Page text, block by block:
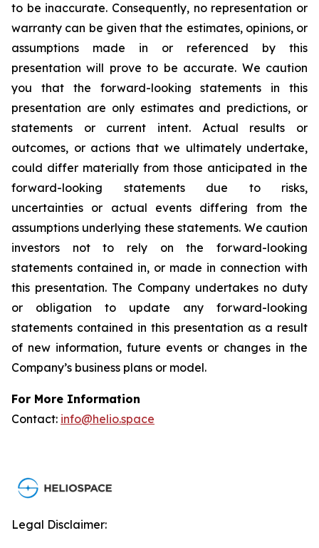
to be inaccurate. Consequently, no representation or
warranty can be given that the estimates, opinions, or
assumptions made in or referenced by this
presentation will prove to be accurate. We caution
you that the forward-looking statements in this
presentation are only estimates and predictions, or
statements or current intent. Actual results or
outcomes, or actions that we ultimately undertake,
could differ materially from those anticipated in the
forward-looking statements due to risks,
uncertainties or actual events differing from the
assumptions underlying these statements. We caution
investors not to rely on the forward-looking
statements contained in, or made in connection with
this presentation. The Company undertakes no duty
or obligation to update any forward-looking
statements contained in this presentation as a result
of new information, future events or changes in the
Company’s business plans or model.
For More Information
Contact: info@helio.space
Legal Disclaimer: